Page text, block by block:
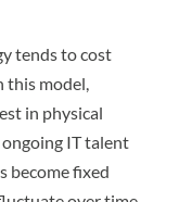
tends to cost
this model,
in physical
IT talent
become fixed